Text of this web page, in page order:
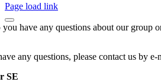
Page load link
you have any questions about our group
any questions, please contact us by
SE